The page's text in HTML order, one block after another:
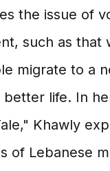
the issue of
such as that
migrate to a
better life. In
Khawly
of Lebanese